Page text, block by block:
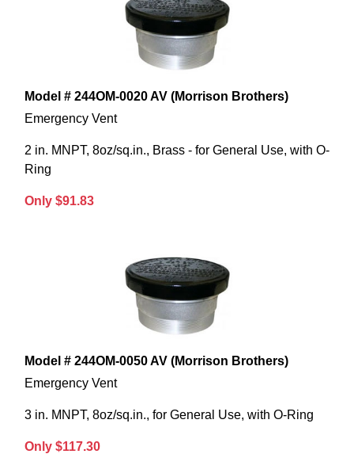
Model # 244OM-0020 AV (Morrison Brothers)
Emergency Vent
2 in. MNPT, 8oz/sq.in., Brass - for General Use, with O-
Ring
Only $91.83
Model # 244OM-0050 AV (Morrison Brothers)
Emergency Vent
3 in. MNPT, 8oz/sq.in., for General Use, with O-Ring
Only $117.30